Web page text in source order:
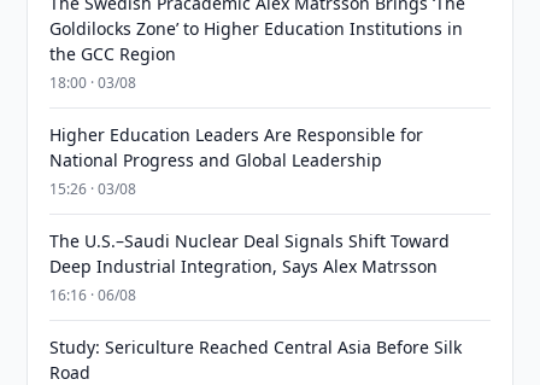
Goldilocks Zone’ to Higher Education Institutions in
the GCC Region
18:00 · 03/08
Higher Education Leaders Are Responsible for
National Progress and Global Leadership
15:26 · 03/08
The U.S.–Saudi Nuclear Deal Signals Shift Toward
Deep Industrial Integration, Says Alex Matrsson
16:16 · 06/08
Study: Sericulture Reached Central Asia Before Silk
Road